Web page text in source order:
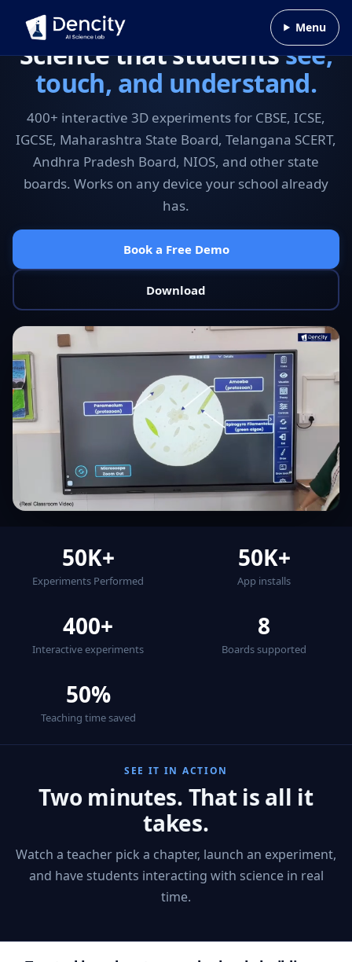
Menu
Science that studentssee,
touch, and understand.
400+ interactive 3D experiments for CBSE, ICSE,
IGCSE, Maharashtra State Board, Telangana SCERT,
Andhra Pradesh Board, NIOS, and other state
boards. Works on any device your school already
has.
Book a Free Demo
Download
50K+
Experiments Performed
50K+
App installs
400+
Interactive experiments
8
Boards supported
50%
Teaching time saved
SEE IT IN ACTION
Two minutes. That is all it
takes.
Watch a teacher pick a chapter, launch an experiment,
and have students interacting with science in real
time.